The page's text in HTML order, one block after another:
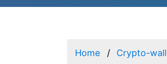
Home Crypto-